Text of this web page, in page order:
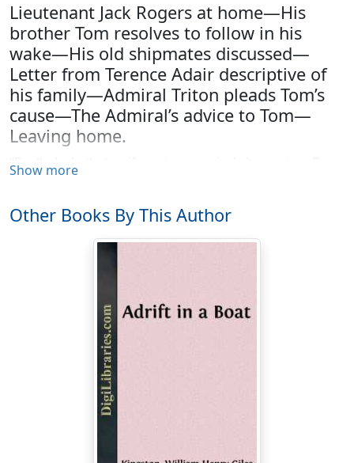
Lieutenant Jack Rogers at home—His
brother Tom resolves to follow in his
wake—His old shipmates discussed—
Letter from Terence Adair descriptive of
his family—Admiral Triton pleads Tom’s
cause—The Admiral’s advice to Tom—
Leaving home.
“Really, Jack, that uniform is excessively becoming. Do
remember ever having seen a naval officer above the
rank of a midshipman in uniform before. Do you, Lucy?”
Admiral Triton to rig himself out, as he called it, for our
amusement, in a naval suit of the time of Benbow,
belonging to her great-grandfather. I prefer Jack in his
uniform, I own, and he looks infinitely better in it than
he does in top-boots and a hunting-coat, when he is
eclipsed by many of the young farmers who have not
two ideas to string together.”
Show more
Other Books By This Author